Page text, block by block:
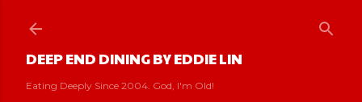
DEEP END DINING BY EDDIE LIN
Eating Deeply Since 2004. God, I'm Old!